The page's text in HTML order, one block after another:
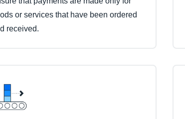
or services that have been ordered
received.